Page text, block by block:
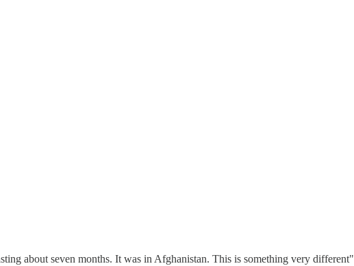
about seven months. It was in Afghanistan. This is something very different"